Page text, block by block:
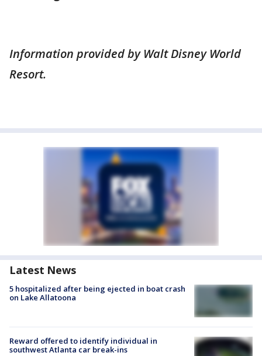
Information provided by Walt Disney World
Resort.
Latest News
5 hospitalized after being ejected in boat crash
on Lake Allatoona
Reward offered to identify individual in
southwest Atlanta car break-ins